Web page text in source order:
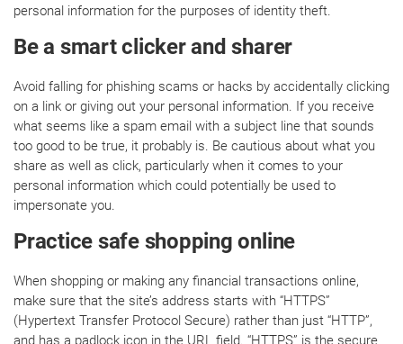
personal information for the purposes of identity theft.
Be a smart clicker and sharer
Avoid falling for phishing scams or hacks by accidentally clicking
on a link or giving out your personal information. If you receive
what seems like a spam email with a subject line that sounds
too good to be true, it probably is. Be cautious about what you
share as well as click, particularly when it comes to your
personal information which could potentially be used to
impersonate you.
Practice safe shopping online
When shopping or making any financial transactions online,
make sure that the site’s address starts with “HTTPS”
(Hypertext Transfer Protocol Secure) rather than just “HTTP”,
and has a padlock icon in the URL field. “HTTPS” is the secure